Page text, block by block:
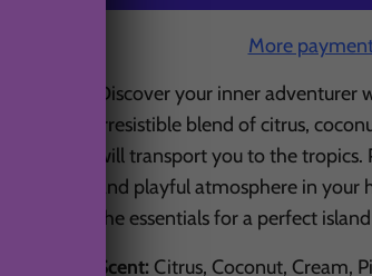
More
Discover your inner adventurer
irresistible blend of citrus,
will transport you to the
and playful atmosphere in your
the essentials for a perfect
Scent: Citrus, Coconut, Cream,